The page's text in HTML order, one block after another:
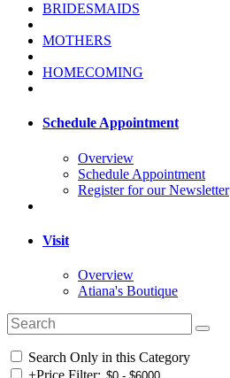
BRIDESMAIDS
MOTHERS
HOMECOMING
Schedule Appointment
Overview
Schedule Appointment
Register for our Newsletter
Visit
Overview
Atiana's Boutique
Search Only in this Category
+Price Filter: